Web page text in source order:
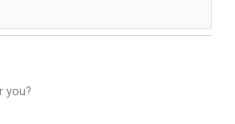
you?